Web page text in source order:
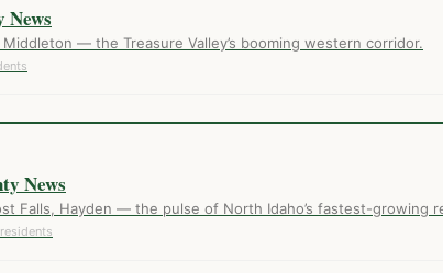
News
Middleton — the Treasure Valley’s booming western corridor.
News
Falls, Hayden — the pulse of North Idaho’s fastest-growing
residents